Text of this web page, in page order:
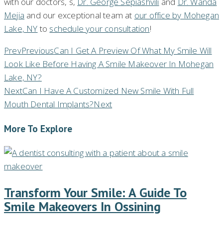
Mejia and our exceptional team at our office by Mohegan
Lake, NYto schedule your consultation!
PrevPreviousCan I Get A Preview Of What My Smile Will
Look Like Before Having A Smile Makeover In Mohegan
Lake, NY?
NextCan I Have A Customized New Smile With Full
Mouth Dental Implants?Next
More To Explore
Transform Your Smile: A Guide To
Smile Makeovers In Ossining